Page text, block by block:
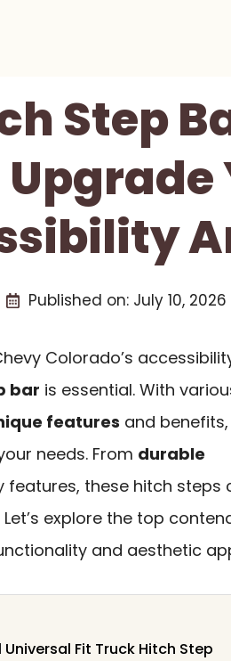
Step
Published on: July 10, 2026
Colorado’s
bar is essential. With
features and
needs. From durable
these hitch steps
explore the top
and aesthetic
Fit Truck Hitch Step